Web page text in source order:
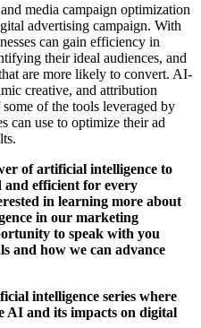
media campaign optimization
advertising campaign. With
can gain efficiency in
their ideal audiences, and
are more likely to convert. AI-
creative, and attribution
of the tools leveraged by
can use to optimize their ad
of artificial intelligence to
and efficient for every
in learning more about
in our marketing
to speak with you
and how we can advance
intelligence series where
AI and its impacts on digital